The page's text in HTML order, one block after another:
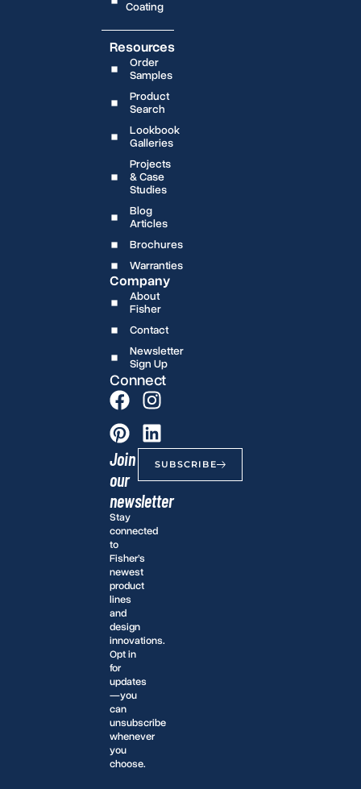
Coating
Resources
Order
Samples
Product
Search
Lookbook
Galleries
Projects
& Case
Studies
Blog
Articles
Brochures
Warranties
Company
About
Fisher
Contact
Newsletter
Sign Up
Connect
Join
our
newsletter
Stay
connected
to
Fisher’s
newest
product
lines
and
design
innovations.
Opt in
for
updates
—you
can
unsubscribe
whenever
you
choose.
SUBSCRIBE